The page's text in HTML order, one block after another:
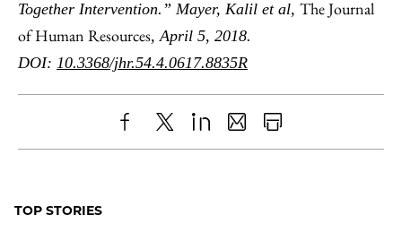
Together Intervention.” Mayer, Kalil et al, The Journal
of Human Resources, April 5, 2018.
DOI: 10.3368/jhr.54.4.0617.8835R
ShareX LinkedIn
SharePrint
TOP STORIES